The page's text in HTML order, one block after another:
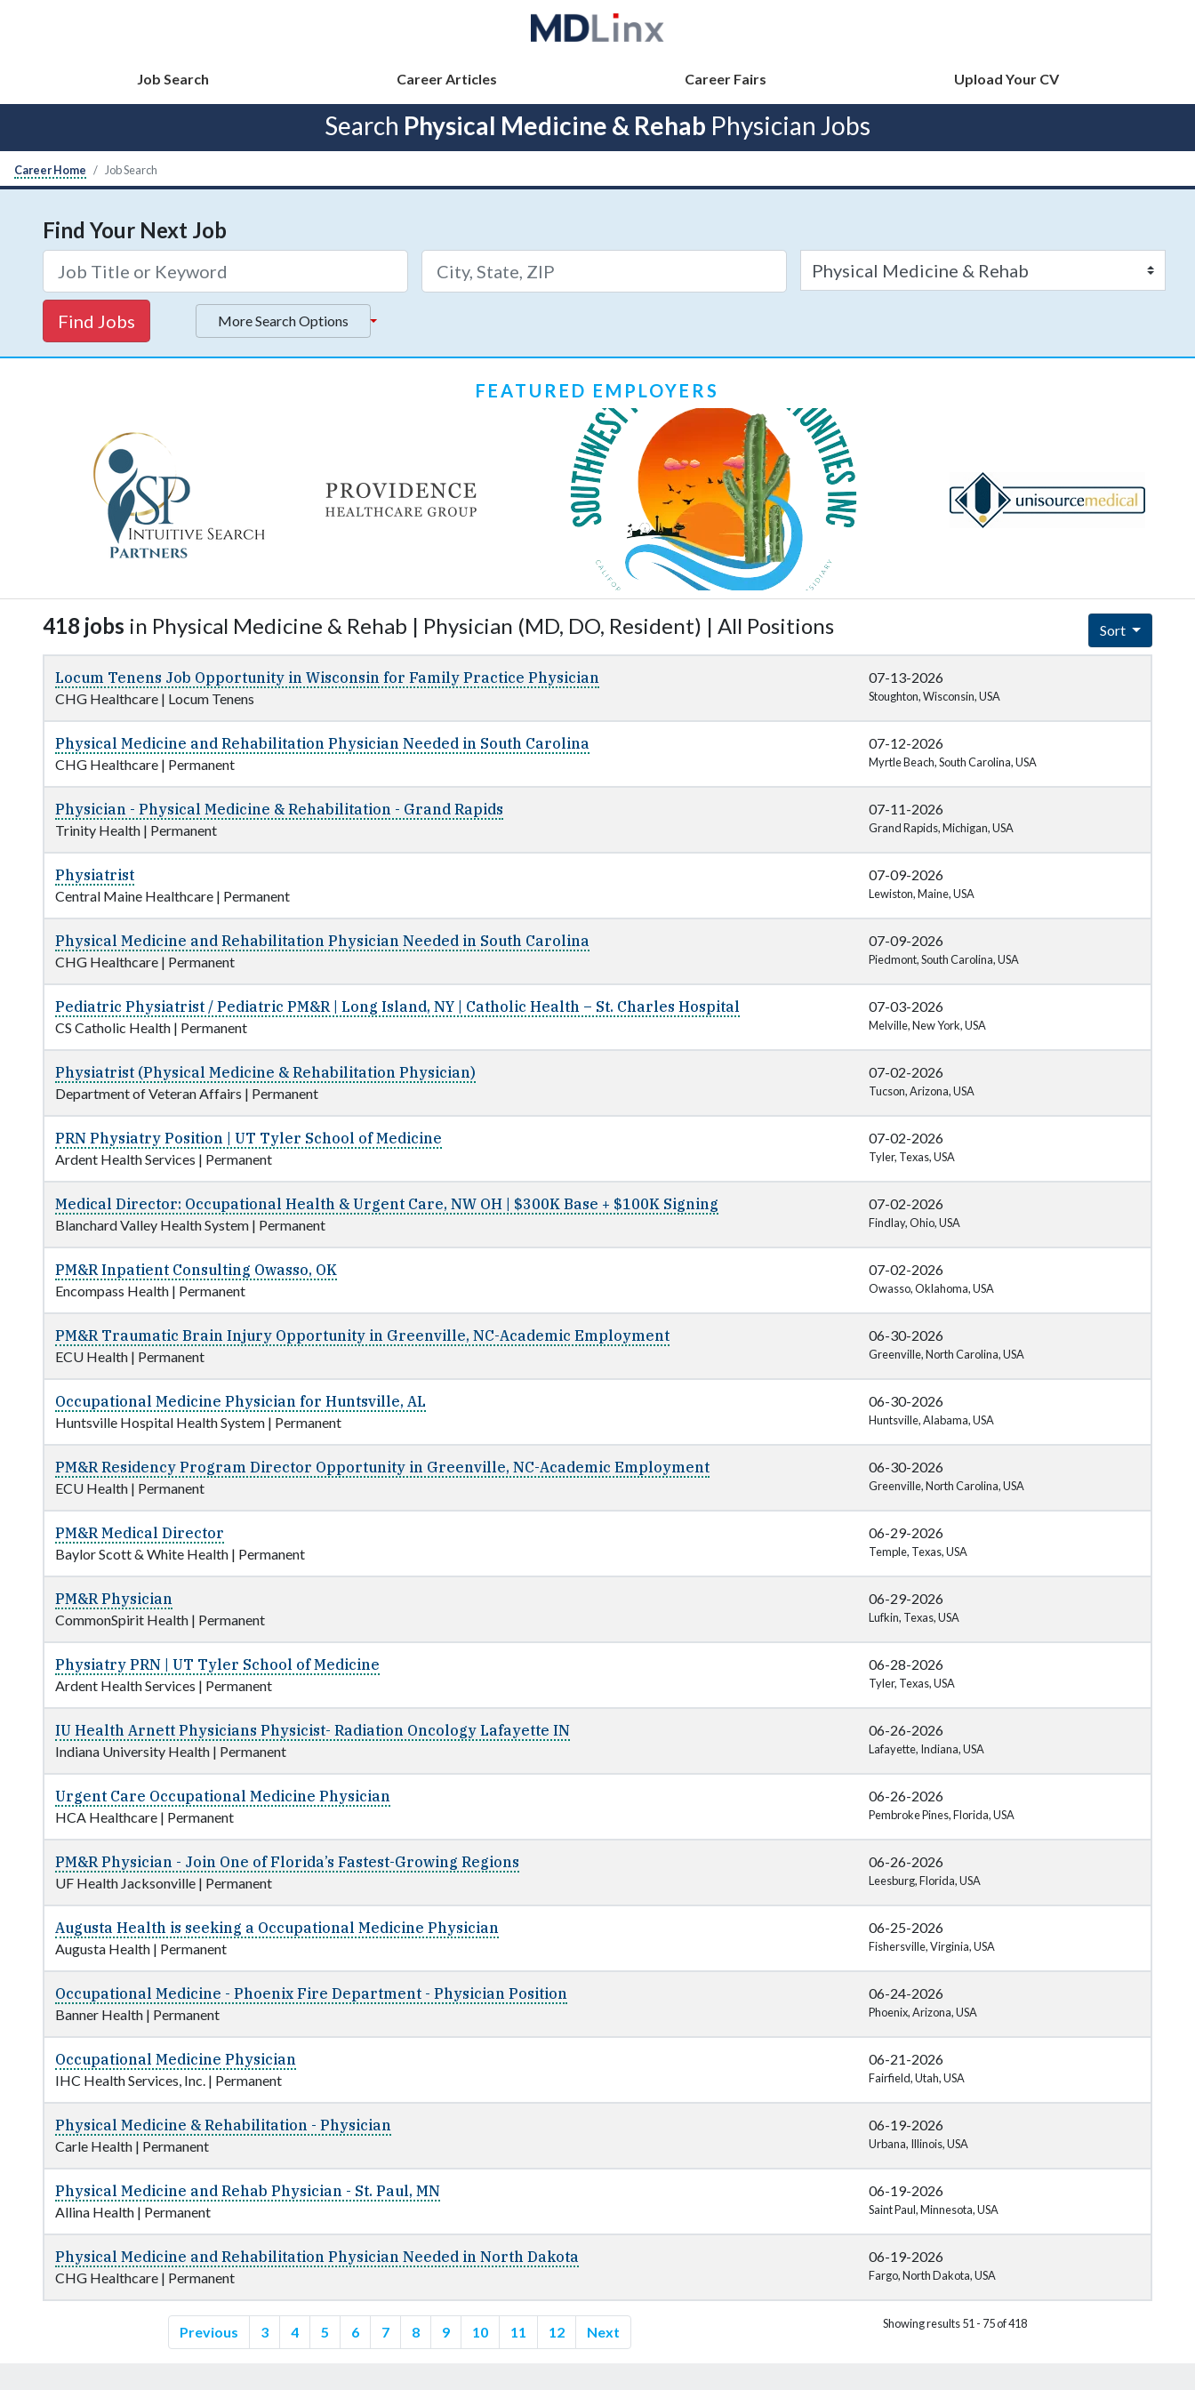
Job Search Career Articles Career Fairs Upload Your CV
Search Physical Medicine & Rehab Physician Jobs
Career Home Job Search
Find Your Next Job
Find Jobs More Search Options
FEATURED EMPLOYERS
418 jobs in Physical Medicine & Rehab | Physician (MD, DO, Resident) | All Positions Sort
Locum Tenens Job Opportunity in Wisconsin for Family Practice Physician
CHG Healthcare | Locum Tenens
07-13-2026
Stoughton, Wisconsin, USA
Physical Medicine and Rehabilitation Physician Needed in South Carolina
CHG Healthcare | Permanent
07-12-2026
Myrtle Beach, South Carolina, USA
Physician - Physical Medicine & Rehabilitation - Grand Rapids
Trinity Health | Permanent
07-11-2026
Grand Rapids, Michigan, USA
Physiatrist
Central Maine Healthcare | Permanent
07-09-2026
Lewiston, Maine, USA
Physical Medicine and Rehabilitation Physician Needed in South Carolina
CHG Healthcare | Permanent
07-09-2026
Piedmont, South Carolina, USA
Pediatric Physiatrist / Pediatric PM&R | Long Island, NY | Catholic Health – St. Charles Hospital
CS Catholic Health | Permanent
07-03-2026
Melville, New York, USA
Physiatrist (Physical Medicine & Rehabilitation Physician)
Department of Veteran Affairs | Permanent
07-02-2026
Tucson, Arizona, USA
PRN Physiatry Position | UT Tyler School of Medicine
Ardent Health Services | Permanent
07-02-2026
Tyler, Texas, USA
Medical Director: Occupational Health & Urgent Care, NW OH | $300K Base + $100K Signing
Blanchard Valley Health System | Permanent
07-02-2026
Findlay, Ohio, USA
PM&R Inpatient Consulting Owasso, OK
Encompass Health | Permanent
07-02-2026
Owasso, Oklahoma, USA
PM&R Traumatic Brain Injury Opportunity in Greenville, NC-Academic Employment
ECU Health | Permanent
06-30-2026
Greenville, North Carolina, USA
Occupational Medicine Physician for Huntsville, AL
Huntsville Hospital Health System | Permanent
06-30-2026
Huntsville, Alabama, USA
PM&R Residency Program Director Opportunity in Greenville, NC-Academic Employment
ECU Health | Permanent
06-30-2026
Greenville, North Carolina, USA
PM&R Medical Director
Baylor Scott & White Health | Permanent
06-29-2026
Temple, Texas, USA
PM&R Physician
CommonSpirit Health | Permanent
06-29-2026
Lufkin, Texas, USA
Physiatry PRN | UT Tyler School of Medicine
Ardent Health Services | Permanent
06-28-2026
Tyler, Texas, USA
IU Health Arnett Physicians Physicist- Radiation Oncology Lafayette IN
Indiana University Health | Permanent
06-26-2026
Lafayette, Indiana, USA
Urgent Care Occupational Medicine Physician
HCA Healthcare | Permanent
06-26-2026
Pembroke Pines, Florida, USA
PM&R Physician - Join One of Florida’s Fastest-Growing Regions
UF Health Jacksonville | Permanent
06-26-2026
Leesburg, Florida, USA
Augusta Health is seeking a Occupational Medicine Physician
Augusta Health | Permanent
06-25-2026
Fishersville, Virginia, USA
Occupational Medicine - Phoenix Fire Department - Physician Position
Banner Health | Permanent
06-24-2026
Phoenix, Arizona, USA
Occupational Medicine Physician
IHC Health Services, Inc. | Permanent
06-21-2026
Fairfield, Utah, USA
Physical Medicine & Rehabilitation - Physician
Carle Health | Permanent
06-19-2026
Urbana, Illinois, USA
Physical Medicine and Rehab Physician - St. Paul, MN
Allina Health | Permanent
06-19-2026
Saint Paul, Minnesota, USA
Physical Medicine and Rehabilitation Physician Needed in North Dakota
CHG Healthcare | Permanent
06-19-2026
Fargo, North Dakota, USA
Previous 3 4 5 6 7 8 9 10 11 12 Next Showing results 51 - 75 of 418